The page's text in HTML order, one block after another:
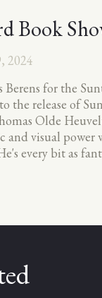
Book
2024
for the
the release of
Olde
and visual
every bit as